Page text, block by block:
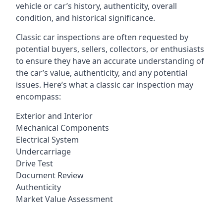
vehicle or car’s history, authenticity, overall
condition, and historical significance.
Classic car inspections are often requested by
potential buyers, sellers, collectors, or enthusiasts
to ensure they have an accurate understanding of
the car’s value, authenticity, and any potential
issues. Here’s what a classic car inspection may
encompass:
Exterior and Interior
Mechanical Components
Electrical System
Undercarriage
Drive Test
Document Review
Authenticity
Market Value Assessment